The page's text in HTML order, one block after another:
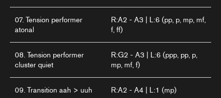
07. Tension performer
atonal
R:A2 - A3 | L:6 (pp, p, mp, mf,
f, ff)
08. Tension performer
cluster quiet
R:G2 - A3 | L:6 (ppp, pp, p,
mp, mf, f)
09. Transition aah > uuh R:A2 - A4 | L:1 (mp)